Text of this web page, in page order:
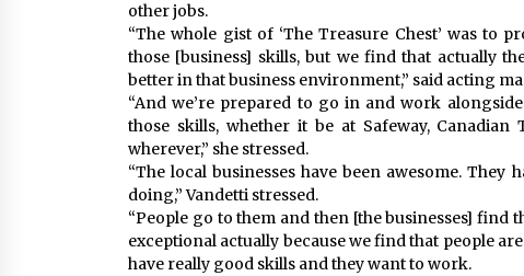
other jobs.
“The whole gist of ‘The Treasure Chest’ was to
those [business] skills, but we find that actually
better in that business environment,” said acting
“And we’re prepared to go in and work
those skills, whether it be at Safeway, Canadian
wherever,” she stressed.
“The local businesses have been awesome. They
doing,” Vandetti stressed.
“People go to them and then [the businesses] find
exceptional actually because we find that people
have really good skills and they want to work.